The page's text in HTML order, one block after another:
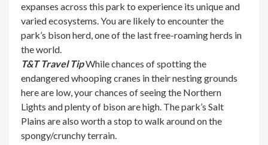
expanses across this park to experience its unique and
varied ecosystems. You are likely to encounter the
park’s bison herd, one of the last free-roaming herds in
the world.
T&T Travel TipWhile chances of spotting the
endangered whooping cranes in their nesting grounds
here are low, your chances of seeing the Northern
Lights and plenty of bison are high. The park’s Salt
Plains are also worth a stop to walk around on the
spongy/crunchy terrain.